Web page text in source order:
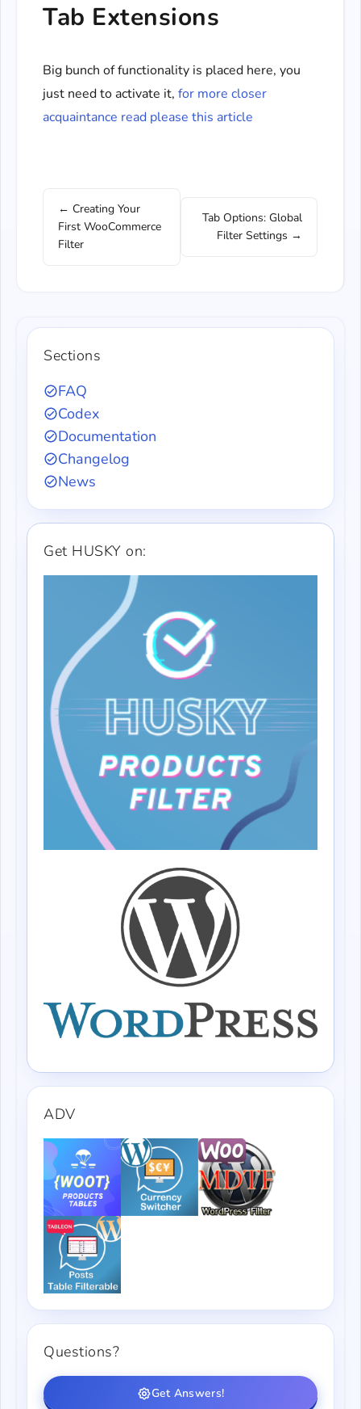
Tab Extensions
Big bunch of functionality is placed here, you
just need to activate it, for more closer
acquaintance read please this article
← Creating Your
First WooCommerce
Filter
Tab Options: Global
Filter Settings →
Sections
FAQ
Codex
Documentation
Changelog
News
Get HUSKY on:
ADV
Questions?
Get Answers!